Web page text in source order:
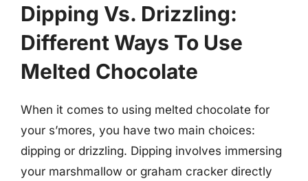
Dipping Vs. Drizzling:
Different Ways To Use
Melted Chocolate
When it comes to using melted chocolate for
your s’mores, you have two main choices:
dipping or drizzling. Dipping involves immersing
your marshmallow or graham cracker directly